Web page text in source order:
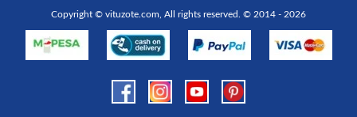
Copyright © vituzote.com, All rights reserved. © 2014 - 2026